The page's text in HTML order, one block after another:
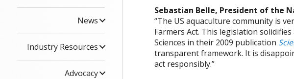
News
Industry Resources
Advocacy
Sebastian Belle, President of the
“The US aquaculture community is
Farmers Act. This legislation
Sciences in their 2009 publication
transparent framework. It is
act responsibly.”